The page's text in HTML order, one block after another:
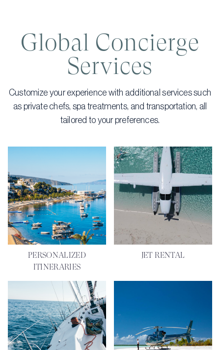
Global Concierge
Services
Customize your experience with additional services such
as private chefs, spa treatments, and transportation, all
tailored to your preferences.
PERSONALIZED
ITINERARIES
JET RENTAL